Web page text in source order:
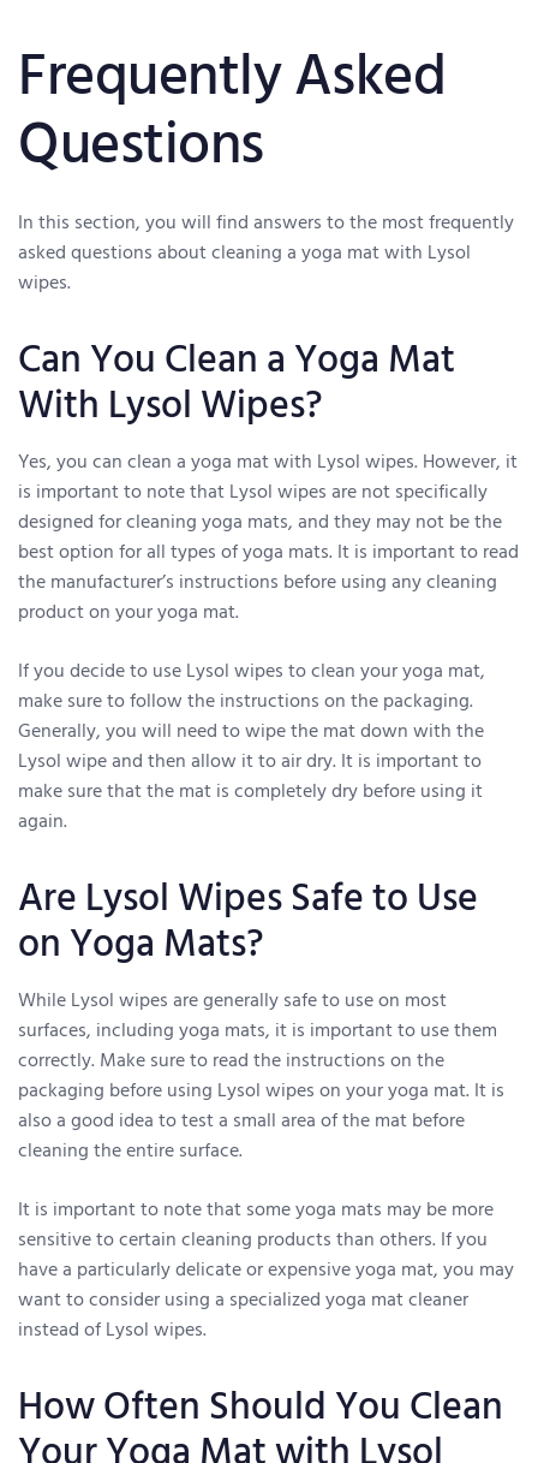
Frequently Asked
Questions
In this section, you will find answers to the most frequently
asked questions about cleaning a yoga mat with Lysol
wipes.
Can You Clean a Yoga Mat
With Lysol Wipes?
Yes, you can clean a yoga mat with Lysol wipes. However, it
is important to note that Lysol wipes are not specifically
designed for cleaning yoga mats, and they may not be the
best option for all types of yoga mats. It is important to read
the manufacturer’s instructions before using any cleaning
product on your yoga mat.
If you decide to use Lysol wipes to clean your yoga mat,
make sure to follow the instructions on the packaging.
Generally, you will need to wipe the mat down with the
Lysol wipe and then allow it to air dry. It is important to
make sure that the mat is completely dry before using it
again.
Are Lysol Wipes Safe to Use
on Yoga Mats?
While Lysol wipes are generally safe to use on most
surfaces, including yoga mats, it is important to use them
correctly. Make sure to read the instructions on the
packaging before using Lysol wipes on your yoga mat. It is
also a good idea to test a small area of the mat before
cleaning the entire surface.
It is important to note that some yoga mats may be more
sensitive to certain cleaning products than others. If you
have a particularly delicate or expensive yoga mat, you may
want to consider using a specialized yoga mat cleaner
instead of Lysol wipes.
How Often Should You Clean